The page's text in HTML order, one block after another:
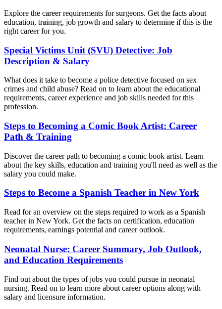
Explore the career requirements for surgeons. Get the facts about
education, training, job growth and salary to determine if this is the
right career for you.
Special Victims Unit (SVU) Detective: Job
Description & Salary
What does it take to become a police detective focused on sex
crimes and child abuse? Read on to learn about the educational
requirements, career experience and job skills needed for this
profession.
Steps to Becoming a Comic Book Artist: Career
Path & Training
Discover the career path to becoming a comic book artist. Learn
about the key skills, education and training you'll need as well as the
salary you could make.
Steps to Become a Spanish Teacher in New York
Read for an overview on the steps required to work as a Spanish
teacher in New York. Get the facts on certification, education
requirements, earnings potential and career outlook.
Neonatal Nurse: Career Summary, Job Outlook,
and Education Requirements
Find out about the types of jobs you could pursue in neonatal
nursing. Read on to learn more about career options along with
salary and licensure information.